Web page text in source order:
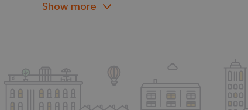
Show more